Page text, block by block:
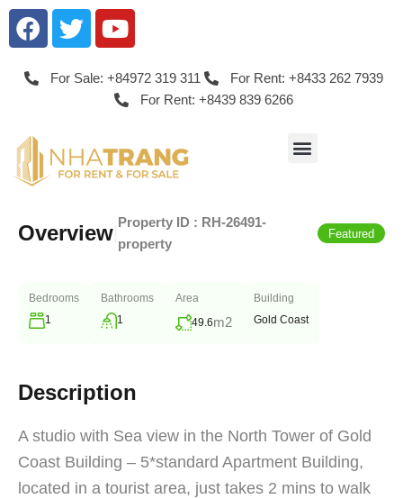
For Sale: +84972 319 311
For Rent: +8433 262 7939
For Rent: +8439 839 6266
Overview Property ID : RH-26491-
property
Featured
Bedrooms
1
Bathrooms
1
Area
49.6m2
Building
Gold Coast
Description
A studio with Sea view in the North Tower of Gold
Coast Building – 5*standard Apartment Building,
located in a tourist area, just takes 2 mins to walk